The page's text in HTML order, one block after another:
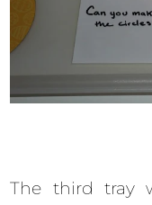
The third tray